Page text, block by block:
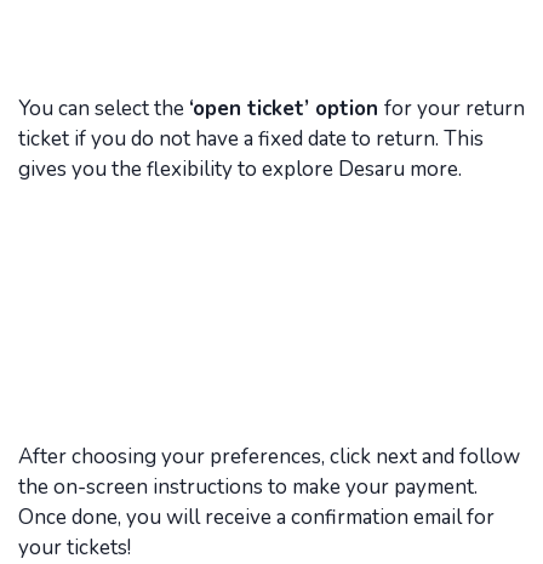
You can select the ‘open ticket’ option for your return
ticket if you do not have a fixed date to return. This
gives you the flexibility to explore Desaru more.
After choosing your preferences, click next and follow
the on-screen instructions to make your payment.
Once done, you will receive a confirmation email for
your tickets!